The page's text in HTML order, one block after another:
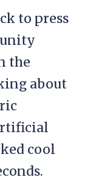
to press
the
about
cool